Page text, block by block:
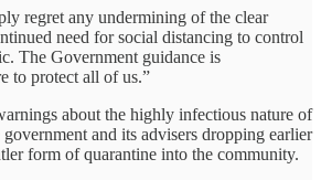
regret any undermining of the clear
need for social distancing to control
The Government guidance is
to protect all of us.”
about the highly infectious nature of
and its advisers dropping earlier
form of quarantine into the community.